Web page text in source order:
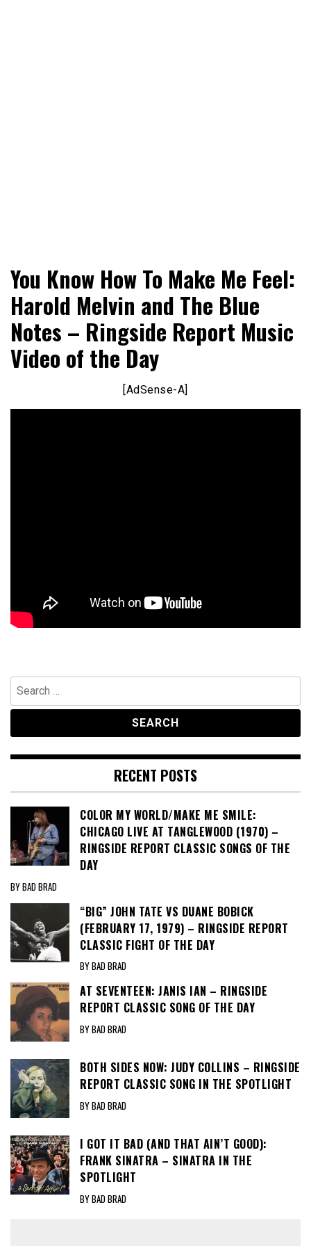
RingSide Report
Sports
You Know How To Make Me Feel:
Harold Melvin and The Blue
Notes – Ringside Report Music
Video of the Day
[AdSense-A]
Search
for:
RECENT POSTS
COLOR MY WORLD/MAKE ME SMILE:
CHICAGO LIVE AT TANGLEWOOD (1970) –
RINGSIDE REPORT CLASSIC SONGS OF THE
DAY
BY BAD BRAD
“BIG” JOHN TATE VS DUANE BOBICK
(FEBRUARY 17, 1979) – RINGSIDE REPORT
CLASSIC FIGHT OF THE DAY
BY BAD BRAD
AT SEVENTEEN: JANIS IAN – RINGSIDE
REPORT CLASSIC SONG OF THE DAY
BY BAD BRAD
BOTH SIDES NOW: JUDY COLLINS – RINGSIDE
REPORT CLASSIC SONG IN THE SPOTLIGHT
BY BAD BRAD
I GOT IT BAD (AND THAT AIN’T GOOD):
FRANK SINATRA – SINATRA IN THE
SPOTLIGHT
BY BAD BRAD